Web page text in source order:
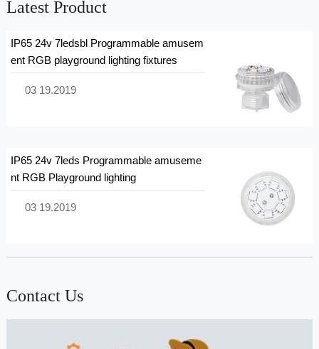
Latest Product
IP65 24v 7ledsbl Programmable amusem
ent RGB playground lighting fixtures
03 19.2019
IP65 24v 7leds Programmable amuseme
nt RGB Playground lighting
03 19.2019
Contact Us